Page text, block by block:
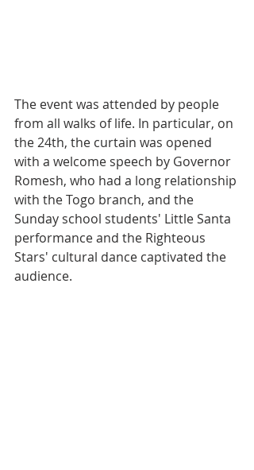
The event was attended by people
from all walks of life. In particular, on
the 24th, the curtain was opened
with a welcome speech by Governor
Romesh, who had a long relationship
with the Togo branch, and the
Sunday school students' Little Santa
performance and the Righteous
Stars' cultural dance captivated the
audience.